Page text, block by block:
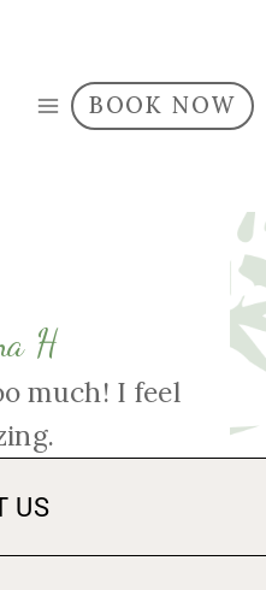
BOOK NOW
H
much! I feel
US